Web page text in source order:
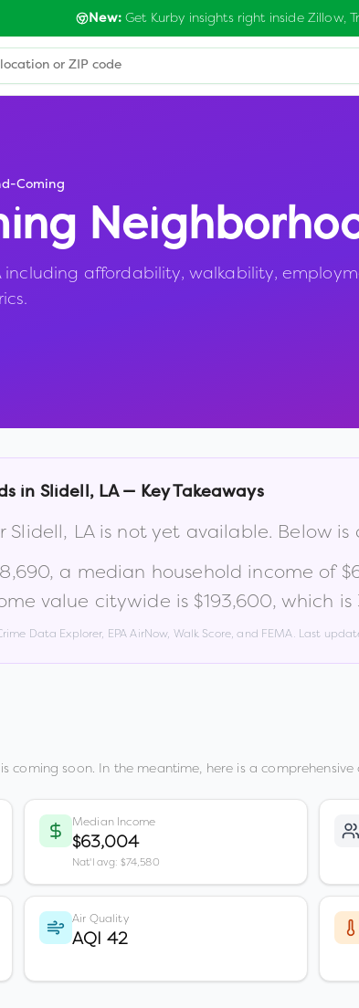
New:Get Kurby insights right inside Zillow,
Coming
including affordability, walkability,
in Slidell, LA— Key Takeaways
Slidell, LAis not yet available. Below is
, a median household income of
value citywide is $193,600, which is
Data Explorer, EPA AirNow, Walk Score, and FEMA. Last
is coming soon. In the meantime, here is a comprehensive
Median Income
$63,004
Nat'l avg: $74,580
Air Quality
AQI 42